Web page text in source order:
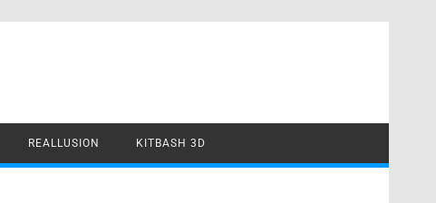
REALLUSION KITBASH 3D